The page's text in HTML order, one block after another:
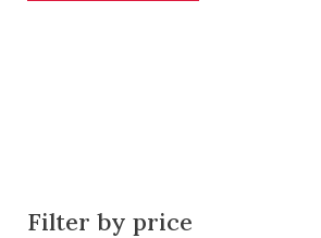
Filter by price